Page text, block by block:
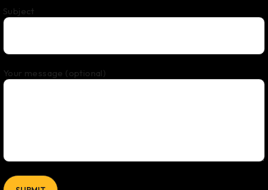
Subject
Your message (optional)